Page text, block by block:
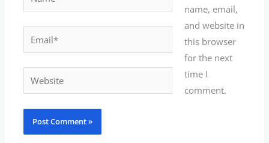
Website
name, email,
and website in
this browser
for the next
time I
comment.